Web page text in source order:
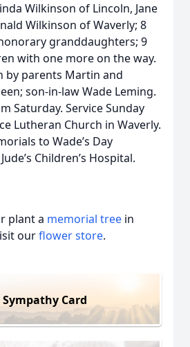
Wilkinson of Lincoln, Jane
Wilkinson of Waverly; 8
granddaughters; 9
with one more on the way.
by parents Martin and
son-in-law Wade Leming.
Saturday. Service Sunday
Lutheran Church in Waverly.
to Wade’s Day
Children’s Hospital.
plant a memorial tree in
ourflower store.
Sympathy Card